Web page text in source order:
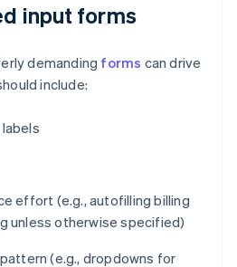
input forms
demanding forms can drive
include:
effort (e.g., autofilling billing
unless otherwise specified)
(e.g., dropdowns for